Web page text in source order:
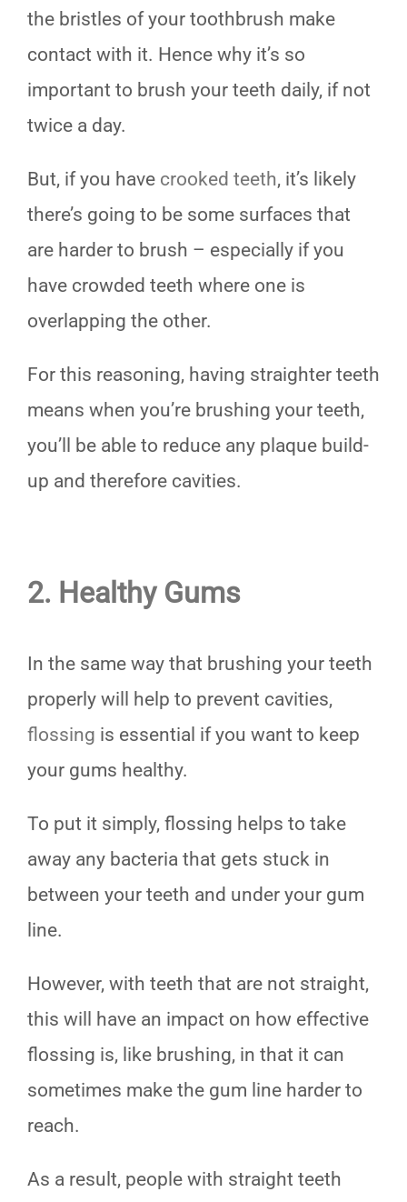
the bristles of your toothbrush make
contact with it. Hence why it’s so
important to brush your teeth daily, if not
twice a day.
But, if you have crooked teeth, it’s likely
there’s going to be some surfaces that
are harder to brush – especially if you
have crowded teeth where one is
overlapping the other.
For this reasoning, having straighter teeth
means when you’re brushing your teeth,
you’ll be able to reduce any plaque build-
up and therefore cavities.
2. Healthy Gums
In the same way that brushing your teeth
properly will help to prevent cavities,
flossing is essential if you want to keep
your gums healthy.
To put it simply, flossing helps to take
away any bacteria that gets stuck in
between your teeth and under your gum
line.
However, with teeth that are not straight,
this will have an impact on how effective
flossing is, like brushing, in that it can
sometimes make the gum line harder to
reach.
As a result, people with straight teeth